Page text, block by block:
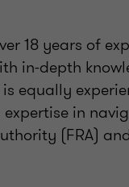
18 years of
in-depth
equally
in
(FRA)